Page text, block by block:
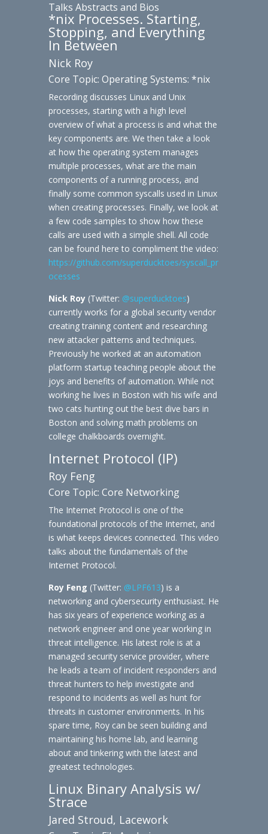
Talks Abstracts and Bios
*nix Processes. Starting,
Stopping, and Everything
In Between
Nick Roy
Core Topic: Operating Systems: *nix
Recording discusses Linux and Unix
processes, starting with a high level
overview of what a process is and what the
key components are. We then take a look
at how the operating system manages
multiple processes, what are the main
components of a running process, and
finally some common syscalls used in Linux
when creating processes. Finally, we look at
a few code samples to show how these
calls are used with a simple shell. All code
can be found here to compliment the video:
https://github.com/superducktoes/syscall_pr
ocesses
Nick Roy(Twitter: @superducktoes)
currently works for a global security vendor
creating training content and researching
new attacker patterns and techniques.
Previously he worked at an automation
platform startup teaching people about the
joys and benefits of automation. While not
working he lives in Boston with his wife and
two cats hunting out the best dive bars in
Boston and solving math problems on
college chalkboards overnight.
Internet Protocol (IP)
Roy Feng
Core Topic: Core Networking
The Internet Protocol is one of the
foundational protocols of the Internet, and
is what keeps devices connected. This video
talks about the fundamentals of the
Internet Protocol.
Roy Feng (Twitter: @LPF613) is a
networking and cybersecurity enthusiast. He
has six years of experience working as a
network engineer and one year working in
threat intelligence. His latest role is at a
managed security service provider, where
he leads a team of incident responders and
threat hunters to help investigate and
respond to incidents as well as hunt for
threats in customer environments. In his
spare time, Roy can be seen building and
maintaining his home lab, and learning
about and tinkering with the latest and
greatest technologies.
Linux Binary Analysis w/
Strace
Jared Stroud, Lacework